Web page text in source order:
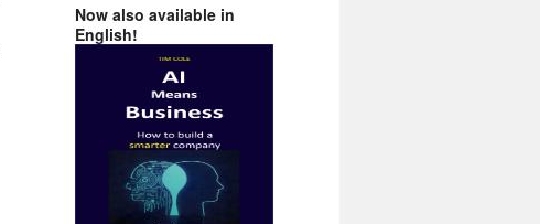
Now also available in
English!